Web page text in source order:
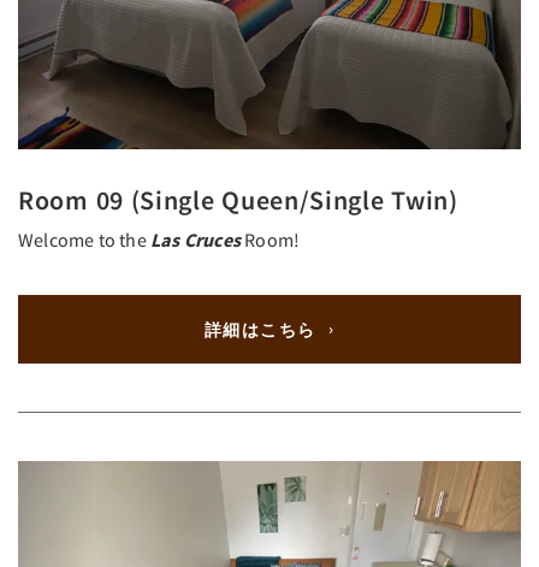
Room 09 (Single Queen/Single Twin)
Welcome to the Las CrucesRoom!
詳細はこちら
Next